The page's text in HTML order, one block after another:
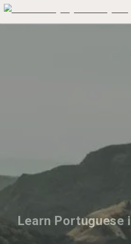
Learn Portuguese